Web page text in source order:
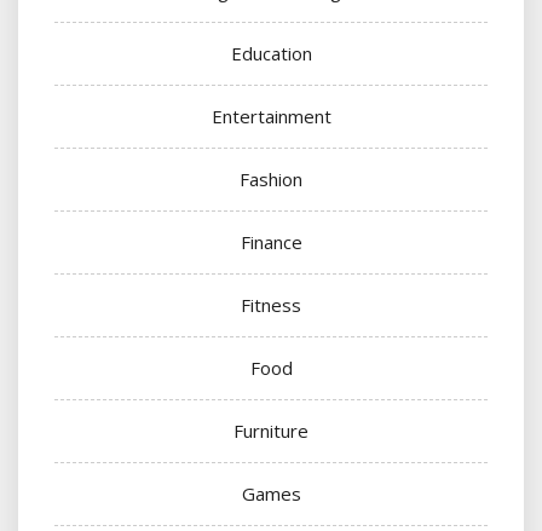
Education
Entertainment
Fashion
Finance
Fitness
Food
Furniture
Games